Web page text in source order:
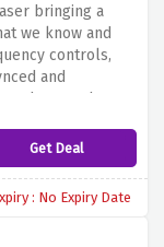
bringing a
we know and
controls,
and
Anarchy
carts by
the offer
Get Deal
: No Expiry Date